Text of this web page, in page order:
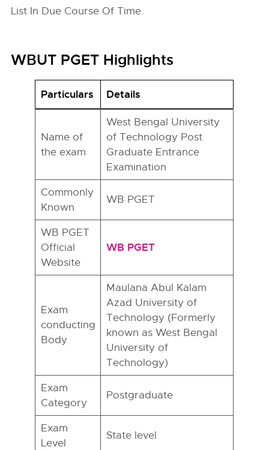
List In Due Course Of Time.
WBUT PGET Highlights
Particulars Details
Name of
the exam
West Bengal University
of Technology Post
Graduate Entrance
Examination
Commonly
Known
WB PGET
WB PGET
Official
Website
WB PGET
Exam
conducting
Body
Maulana Abul Kalam
Azad University of
Technology (Formerly
known as West Bengal
University of
Technology)
Exam
Category
Postgraduate
Exam
Level
State level